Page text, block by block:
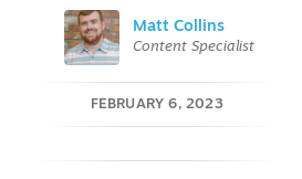
Matt Collins
Content Specialist
FEBRUARY 6, 2023